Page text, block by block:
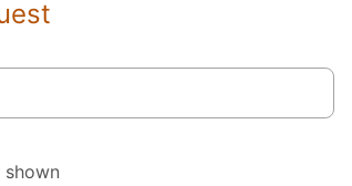
shown